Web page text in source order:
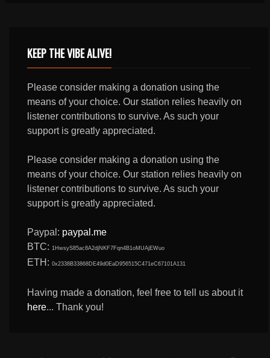
KEEP THE VIBE ALIVE!
Please consider making a donation using the
means of your choice. Our station relies heavily on
listener contributions to survive. As such your
support is greatly appreciated.
Please consider making a donation using the
means of your choice. Our station relies heavily on
listener contributions to survive. As such your
support is greatly appreciated.
Paypal: paypal.me
BTC: 1HwsyS85ac8A2djNKF7Fqn4B1oMUAjEWuo
ETH:0x2338B33868DE49d0EaD956515C471eC67101A131
Having made a donation, feel free to tell us about it
here... Thank you!